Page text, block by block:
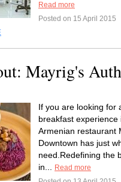
Read more
Posted on 15 April 2015
Mayrig's
If you are looking for
breakfast experience
Armenian restaurant
Downtown has just
need.Redefining the
in...
Read more